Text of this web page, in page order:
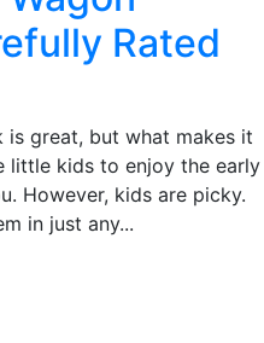
Rated
is great, but what makes it
little kids to enjoy the early
However, kids are picky.
in just any...